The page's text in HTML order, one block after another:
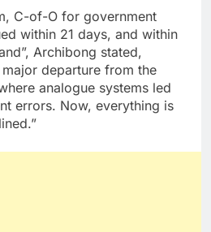
C-of-O for government
within 21 days, and within
Archibong stated,
departure from the
analogue systems led
errors. Now, everything is